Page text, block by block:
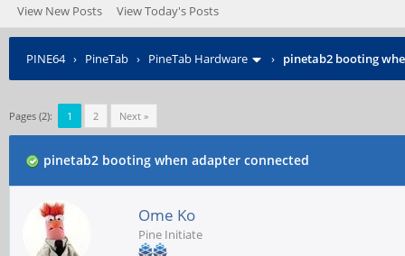
View New Posts View Today's Posts
PINE64› PineTab › PineTab Hardware › pinetab2 booting
Pages (2): 1 2 Next »
pinetab2 booting when adapter connected
Ome Ko
Pine Initiate